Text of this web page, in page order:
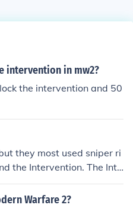
intervention in mw2?
the intervention and 50
they most used sniper ri
the Intervention. The Inte
used of the two so it is c
Warfare 2?